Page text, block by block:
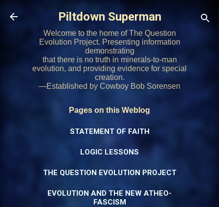
Skip to main content
Piltdown Superman
Welcome to the home of The Question
Evolution Project. Presenting information
demonstrating
that there is no truth in minerals-to-man
evolution, and providing evidence for special
creation.
—Established by Cowboy Bob Sorensen
Pages on this Weblog
STATEMENT OF FAITH
LOGIC LESSONS
THE QUESTION EVOLUTION PROJECT
EVOLUTION AND THE NEW ATHEO-
FASCISM